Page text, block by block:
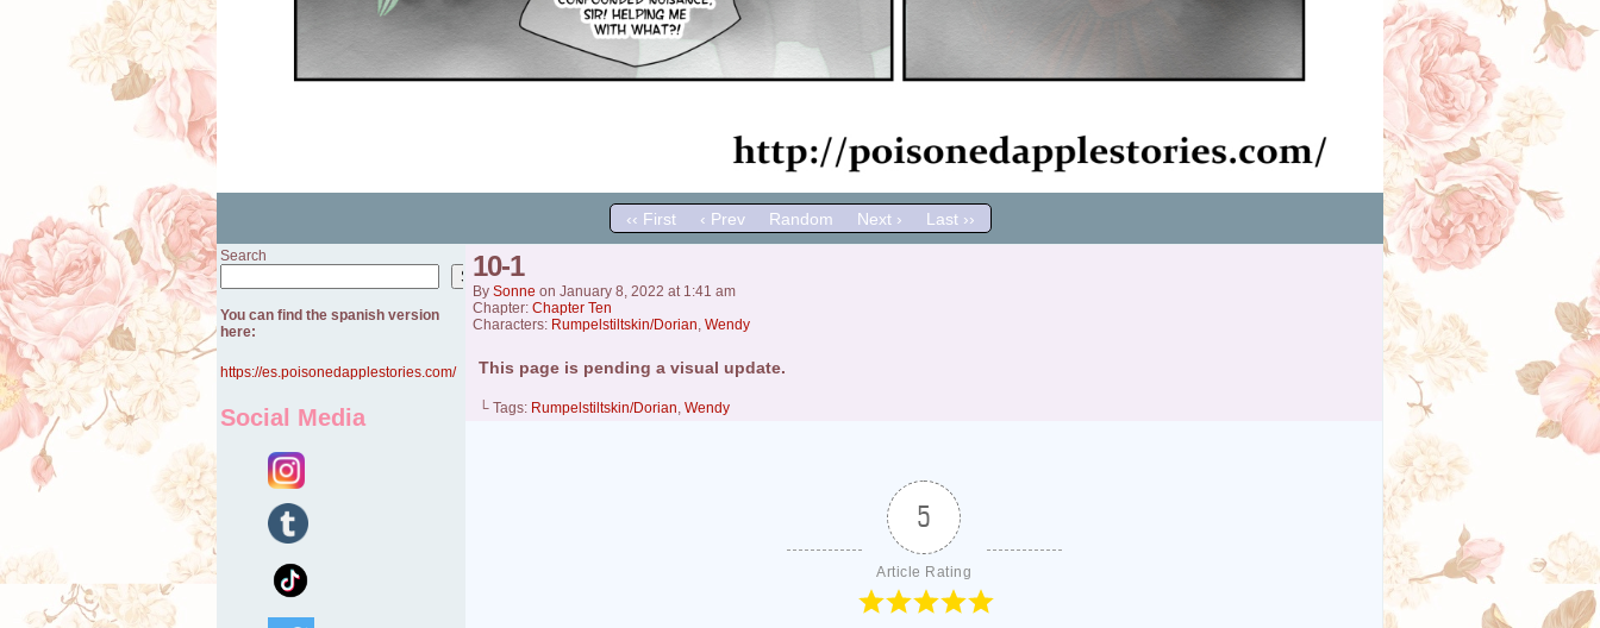
‹‹ First ‹ Prev Random Next › Last ››
Search
Search
You can find the spanish version
here:
https://es.poisonedapplestories.com/
Social Media
10-1
By Sonne on January 8, 2022 at 1:41 am
Chapter: Chapter Ten
Characters: Rumpelstiltskin/Dorian, Wendy
This page is pending a visual update.
└ Tags: Rumpelstiltskin/Dorian, Wendy
5
Article Rating